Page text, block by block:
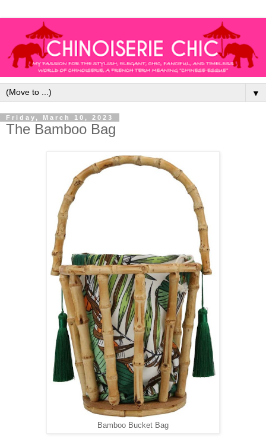
▼
Friday, March 10, 2023
The Bamboo Bag
Bamboo Bucket Bag